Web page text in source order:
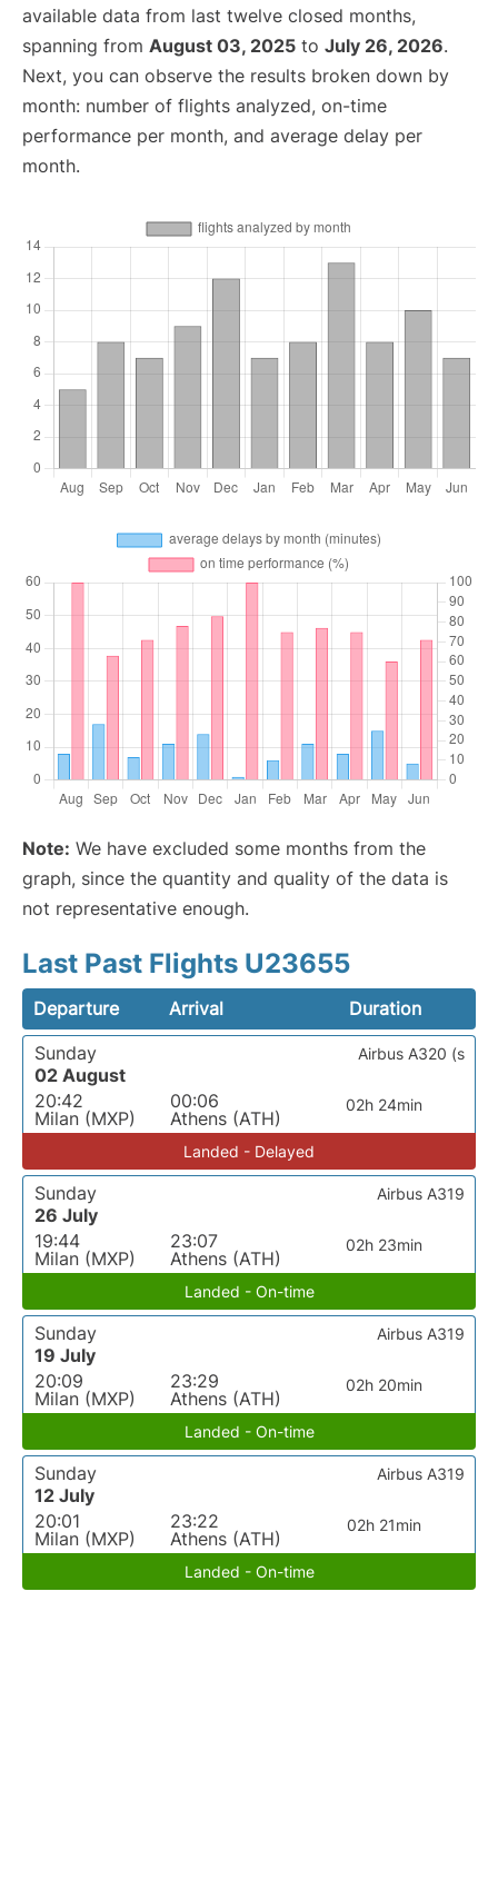
available data from last twelve closed months,
spanning from August 03, 2025 to July 26, 2026.
Next, you can observe the results broken down by
month: number of flights analyzed, on-time
performance per month, and average delay per
month.
Note: We have excluded some months from the
graph, since the quantity and quality of the data is
not representative enough.
Last Past Flights U23655
Departure Arrival
Duration
Sunday
02 August
20:42
Milan (MXP)
00:06
Athens (ATH)
02h 24min
Airbus A320 (s
Landed - Delayed
Sunday
26 July
19:44
Milan (MXP)
23:07
Athens (ATH)
02h 23min
Airbus A319
Landed - On-time
Sunday
19 July
20:09
Milan (MXP)
23:29
Athens (ATH)
02h 20min
Airbus A319
Landed - On-time
Sunday
12 July
20:01
Milan (MXP)
23:22
Athens (ATH)
02h 21min
Airbus A319
Landed - On-time